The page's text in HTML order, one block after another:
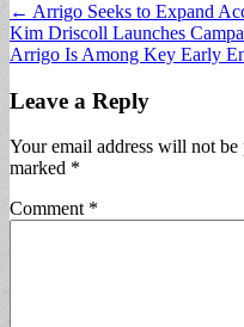
Post
navigation
← Arrigo Seeks to Expand
Kim Driscoll Launches
Arrigo Is Among Key Early
Leave a Reply
Your email address will not be
marked *
Comment *